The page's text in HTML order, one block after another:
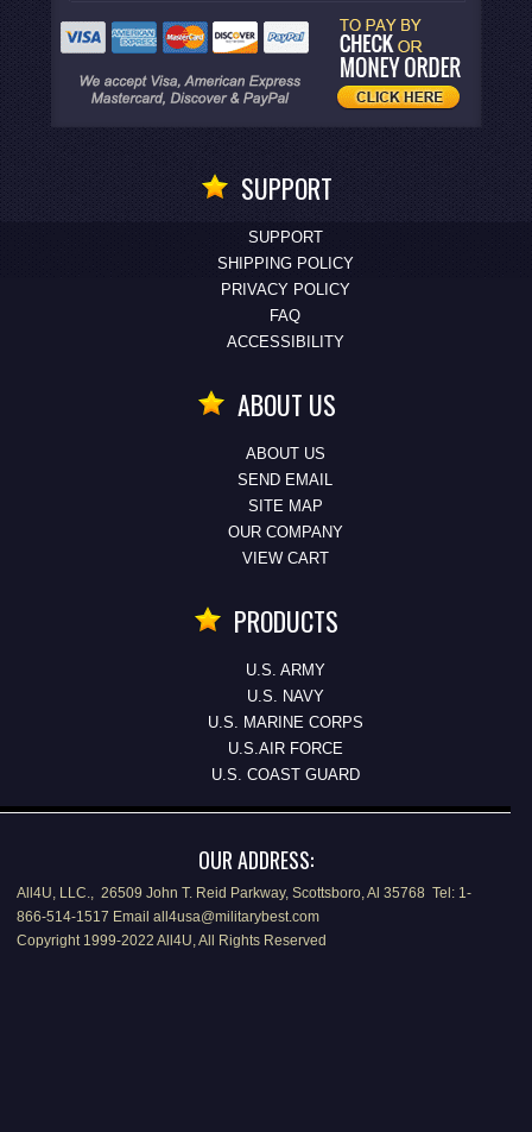
SUPPORT
SUPPORT
SHIPPING POLICY
PRIVACY POLICY
FAQ
ACCESSIBILITY
ABOUT US
ABOUT US
SEND EMAIL
SITE MAP
OUR COMPANY
VIEW CART
PRODUCTS
U.S. ARMY
U.S. NAVY
U.S. MARINE CORPS
U.S.AIR FORCE
U.S. COAST GUARD
OUR ADDRESS:
All4U, LLC., 26509 John T. Reid Parkway, Scottsboro, Al 35768 Tel: 1-
866-514-1517 Email all4usa@militarybest.com
Copyright 1999-2022 All4U, All Rights Reserved